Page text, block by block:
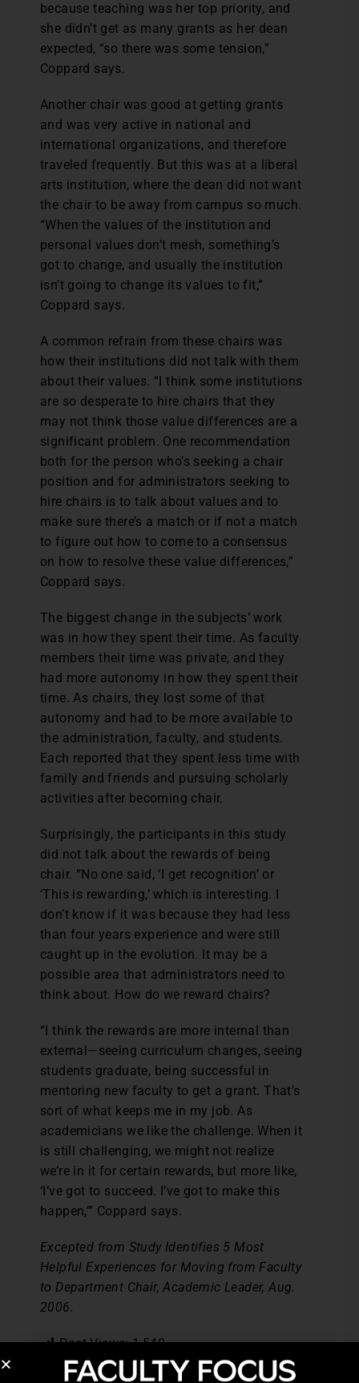
because teaching was her top priority, and
she didn’t get as many grants as her dean
expected, “so there was some tension,”
Coppard says.
Another chair was good at getting grants
and was very active in national and
international organizations, and therefore
traveled frequently. But this was at a liberal
arts institution, where the dean did not want
the chair to be away from campus so much.
“When the values of the institution and
personal values don’t mesh, something’s
got to change, and usually the institution
isn’t going to change its values to fit,”
Coppard says.
A common refrain from these chairs was
how their institutions did not talk with them
about their values. “I think some institutions
are so desperate to hire chairs that they
may not think those value differences are a
significant problem. One recommendation
both for the person who’s seeking a chair
position and for administrators seeking to
hire chairs is to talk about values and to
make sure there’s a match or if not a match
to figure out how to come to a consensus
on how to resolve these value differences,”
Coppard says.
The biggest change in the subjects’ work
was in how they spent their time. As faculty
members their time was private, and they
had more autonomy in how they spent their
time. As chairs, they lost some of that
autonomy and had to be more available to
the administration, faculty, and students.
Each reported that they spent less time with
family and friends and pursuing scholarly
activities after becoming chair.
Surprisingly, the participants in this study
did not talk about the rewards of being
chair. “No one said, ‘I get recognition’ or
‘This is rewarding,’ which is interesting. I
don’t know if it was because they had less
than four years experience and were still
caught up in the evolution. It may be a
possible area that administrators need to
think about. How do we reward chairs?
“I think the rewards are more internal than
external—seeing curriculum changes, seeing
students graduate, being successful in
mentoring new faculty to get a grant. That’s
sort of what keeps me in my job. As
academicians we like the challenge. When it
is still challenging, we might not realize
we’re in it for certain rewards, but more like,
‘I’ve got to succeed. I’ve got to make this
happen,’” Coppard says.
Excepted from Study Identifies 5 Most
Helpful Experiences for Moving from Faculty
to Department Chair, Academic Leader, Aug.
2006.
Post Views: 1,540